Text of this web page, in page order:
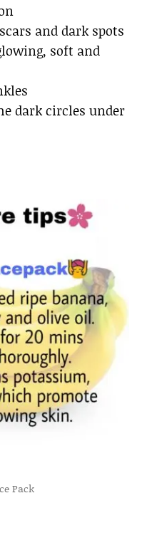
and dark spots
soft and
dark circles under
Pack